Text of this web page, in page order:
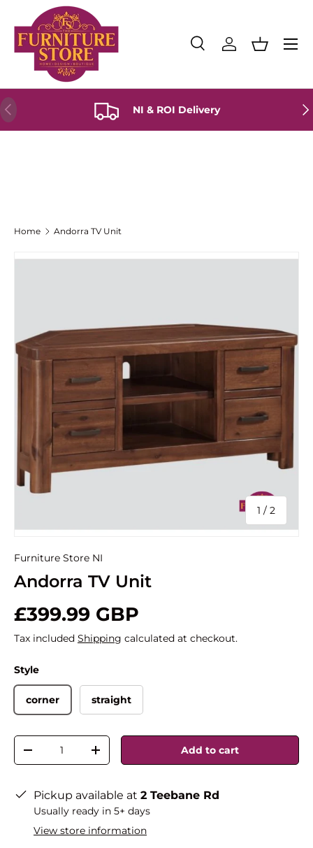
Skip to content
Search
Product type
SearchLog inBasket
Menu
Previous NI & ROI Delivery
Home Andorra TV Unit
1 / of
2
Furniture Store NI
Andorra TV Unit
£399.99 GBP
Tax included Shipping calculated at checkout.
Style
corner straight
Qty
-
+ Add to cart
Pickup available at 2 Teebane Rd
Usually ready in 5+ days
View store information